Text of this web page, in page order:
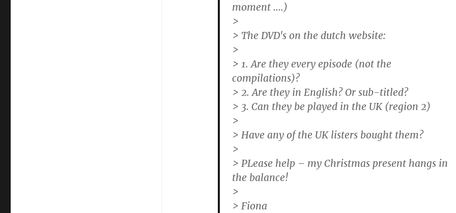
moment ….)
>
> The DVD's on the dutch website:
>
> 1. Are they every episode (not the
compilations)?
> 2. Are they in English? Or sub-titled?
> 3. Can they be played in the UK (region 2)
>
> Have any of the UK listers bought them?
>
> PLease help – my Christmas present hangs in
the balance!
>
> Fiona